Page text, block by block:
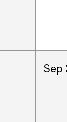
Sep